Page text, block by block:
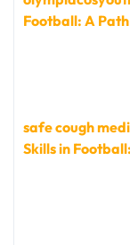
Football: A Path
safe cough
Skills in